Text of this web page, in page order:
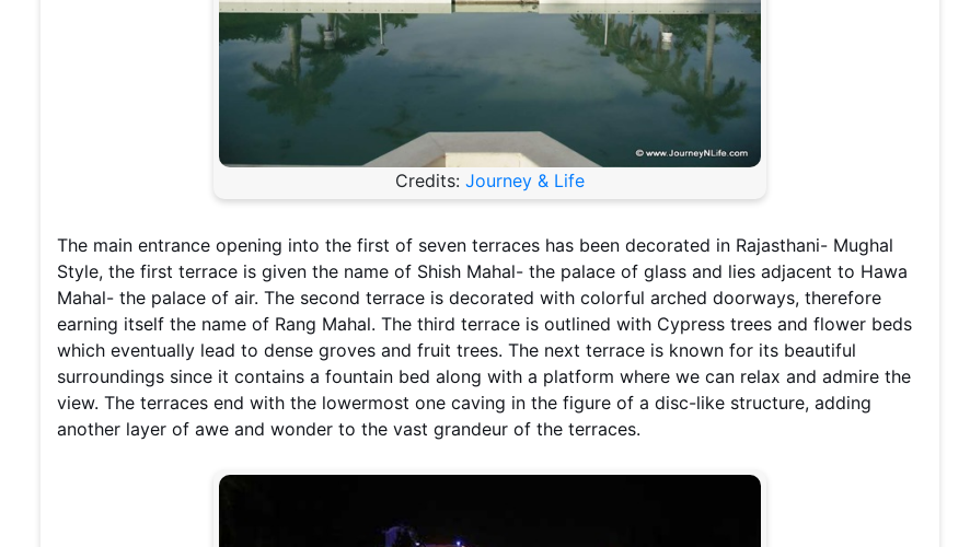
Credits: Journey & Life
The main entrance opening into the first of seven terraces has been decorated in Rajasthani- Mughal
Style, the first terrace is given the name of Shish Mahal- the palace of glass and lies adjacent to Hawa
Mahal- the palace of air. The second terrace is decorated with colorful arched doorways, therefore
earning itself the name of Rang Mahal. The third terrace is outlined with Cypress trees and flower beds
which eventually lead to dense groves and fruit trees. The next terrace is known for its beautiful
surroundings since it contains a fountain bed along with a platform where we can relax and admire the
view. The terraces end with the lowermost one caving in the figure of a disc-like structure, adding
another layer of awe and wonder to the vast grandeur of the terraces.